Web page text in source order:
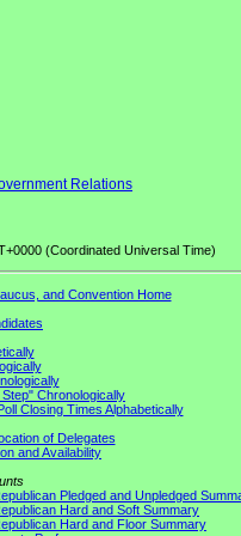
Relations
(Coordinated Universal Time)
and Convention Home
Chronologically
Closing Times Alphabetically
of Delegates
and Availability
Pledged and Unpledged
Hard and Soft Summary
Hard and Floor Summary